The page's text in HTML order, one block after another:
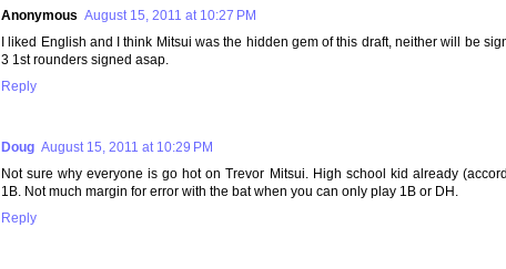
Anonymous August 15, 2011 at 10:27 PM
I liked English and I think Mitsui was the hidden gem of this draft, neither will be
3 1st rounders signed asap.
Reply
Doug August 15, 2011 at 10:29 PM
Not sure why everyone is go hot on Trevor Mitsui. High school kid already
1B. Not much margin for error with the bat when you can only play 1B or DH.
Reply